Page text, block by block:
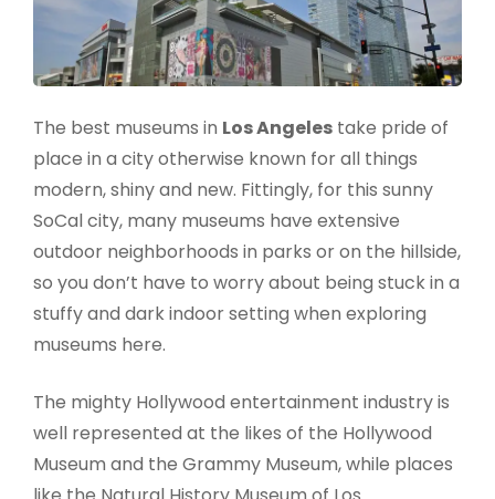
The best museums in Los Angeles take pride of
place in a city otherwise known for all things
modern, shiny and new. Fittingly, for this sunny
SoCal city, many museums have extensive
outdoor neighborhoods in parks or on the hillside,
so you don’t have to worry about being stuck in a
stuffy and dark indoor setting when exploring
museums here.
The mighty Hollywood entertainment industry is
well represented at the likes of the Hollywood
Museum and the Grammy Museum, while places